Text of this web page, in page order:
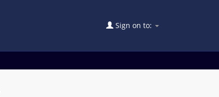
Sign on to: